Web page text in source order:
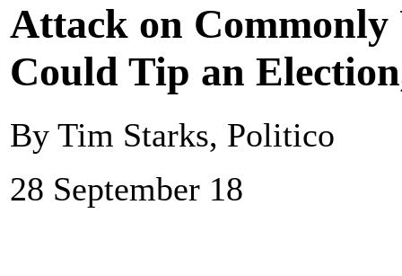
Attack on Commonly
Could Tip an
By Tim Starks, Politico
28 September 18